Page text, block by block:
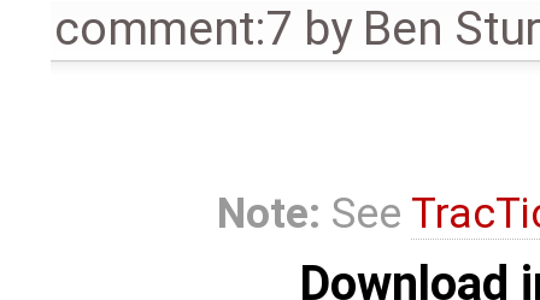
comment:7 by Ben
Note: See
Download